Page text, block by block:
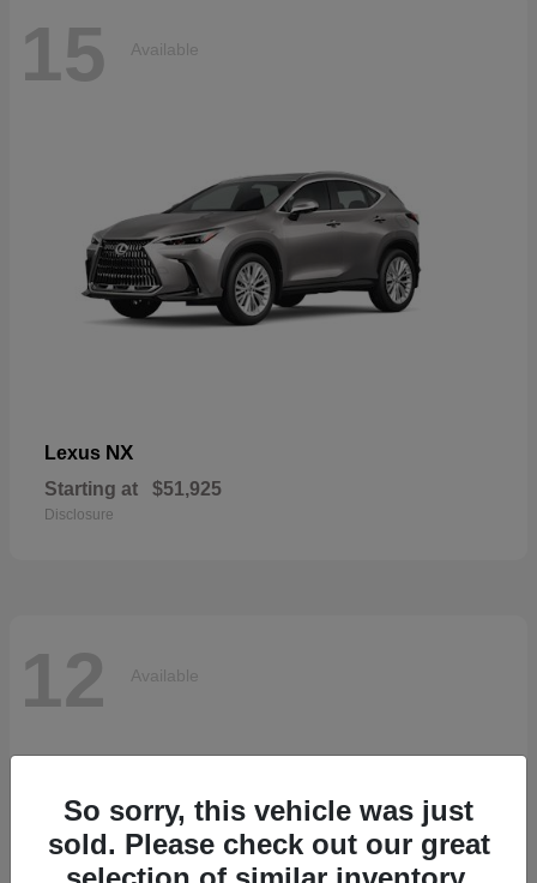
15 Available
Lexus NX
Starting at $51,925
Disclosure
12 Available
So sorry, this vehicle was just
sold. Please check out our great